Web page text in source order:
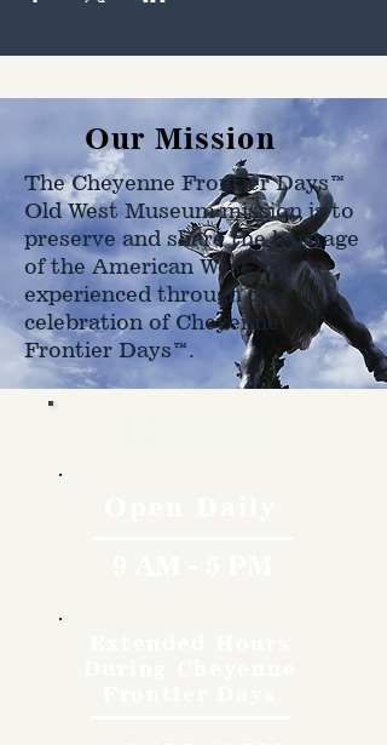
Our Mission
The Cheyenne Frontier Days™
Old West Museum mission is to
preserve and share the heritage
of the American West as
experienced through the
celebration of Cheyenne
Frontier Days™.